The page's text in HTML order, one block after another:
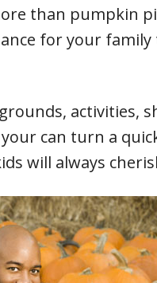
than pumpkin
for your
activities,
can turn a
will always